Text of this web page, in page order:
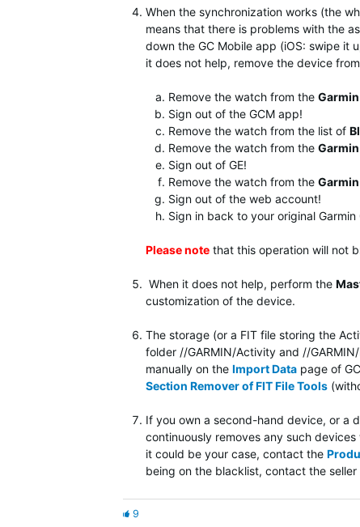
When the synchronization works (the
means that there is problems with the
down the GC Mobile app (iOS: swipe it
it does not help, remove the device
Remove the watch from the
Sign out of the GCM app!
Remove the watch from the list of
Remove the watch from the
Sign out of GE!
Remove the watch from the
Sign out of the web account!
Sign in back to your original
Please note that this operation will not
When it does not help, perform the
customization of the device.
The storage (or a FIT file storing the
folder //GARMIN/Activity and //
manually on the Import Data page of
Section Remover of FIT File Tools
If you own a second-hand device, or a
continuously removes any such
it could be your case, contact the
being on the blacklist, contact the
9